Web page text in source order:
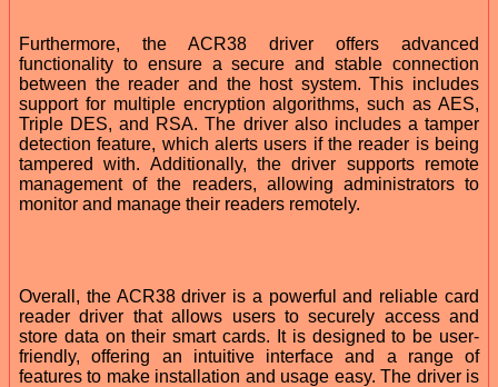
Furthermore, the ACR38 driver offers advanced
functionality to ensure a secure and stable connection
between the reader and the host system. This includes
support for multiple encryption algorithms, such as AES,
Triple DES, and RSA. The driver also includes a tamper
detection feature, which alerts users if the reader is being
tampered with. Additionally, the driver supports remote
management of the readers, allowing administrators to
monitor and manage their readers remotely.
Overall, the ACR38 driver is a powerful and reliable card
reader driver that allows users to securely access and
store data on their smart cards. It is designed to be user-
friendly, offering an intuitive interface and a range of
features to make installation and usage easy. The driver is